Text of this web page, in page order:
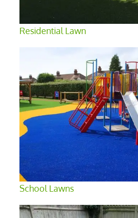
Residential Lawn
School Lawns